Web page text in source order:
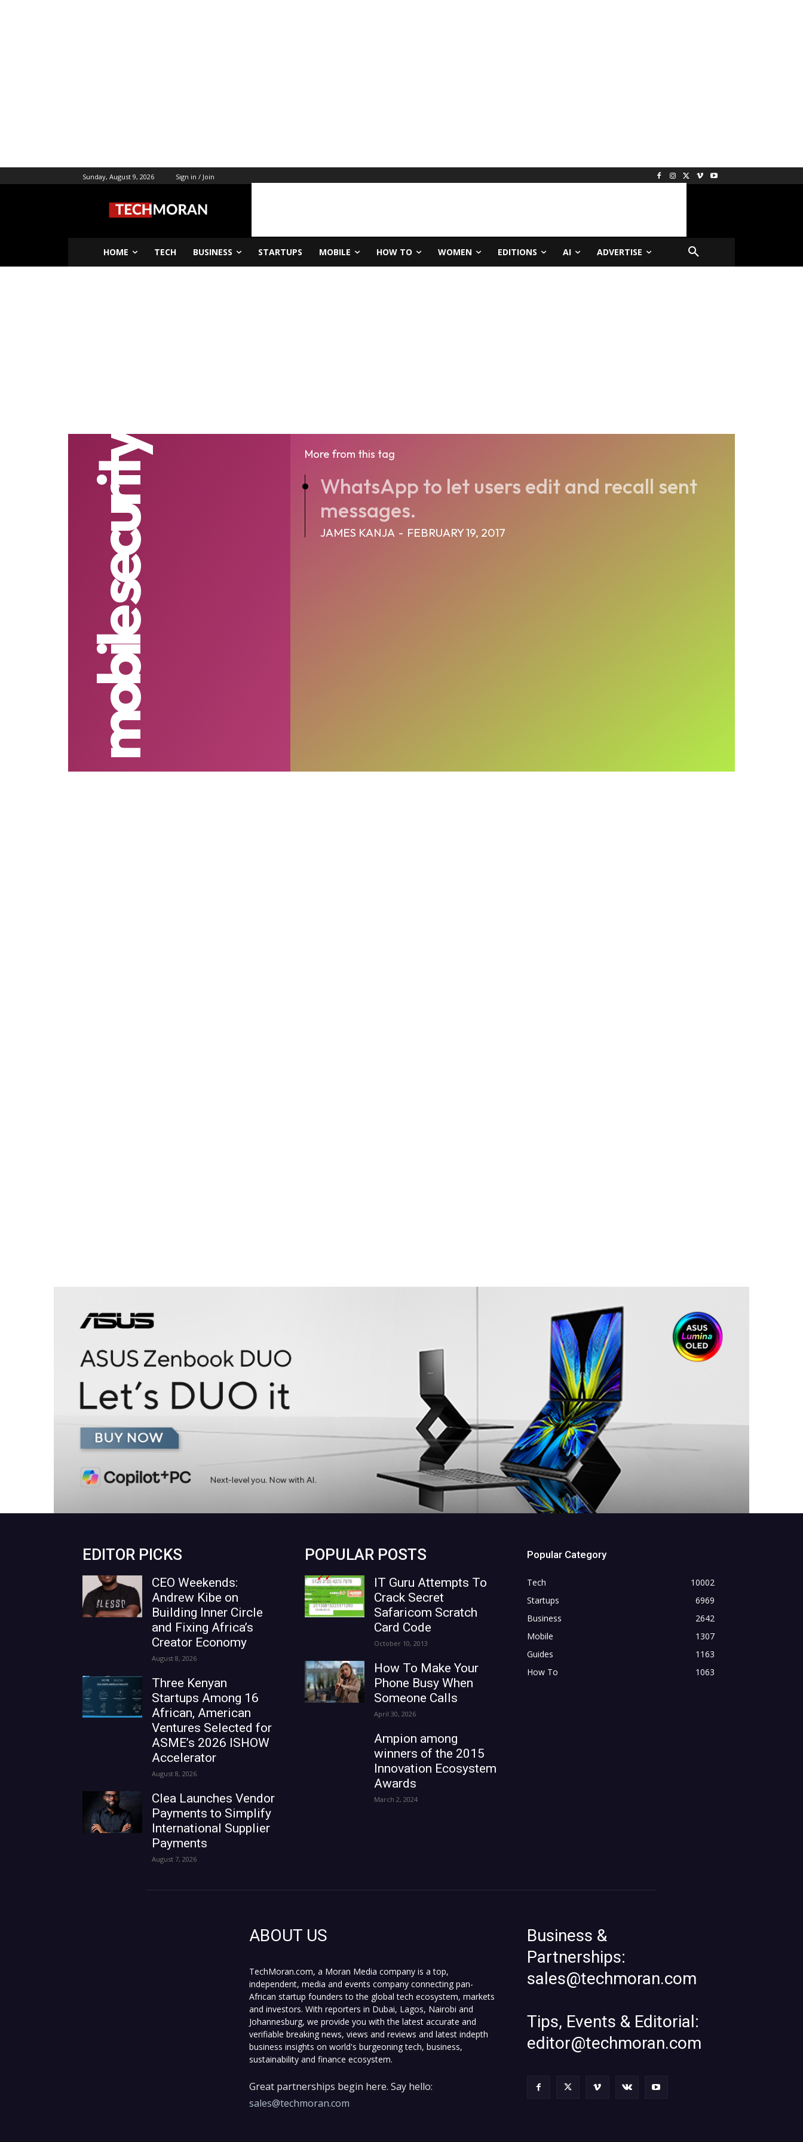
Sunday, August 9, 2026 Sign in / Join
HOME TECH BUSINESS STARTUPS MOBILE HOW TO WOMEN EDITIONS AI ADVERTISE
mobile security More from this tag
WhatsApp to let users edit and recall sent
messages.
JAMES KANJA - FEBRUARY 19, 2017
EDITOR PICKS
CEO Weekends:
Andrew Kibe on
Building Inner Circle
and Fixing Africa’s
Creator Economy
August 8, 2026
Three Kenyan
Startups Among 16
African, American
Ventures Selected for
ASME’s 2026 ISHOW
Accelerator
August 8, 2026
Clea Launches Vendor
Payments to Simplify
International Supplier
Payments
August 7, 2026
POPULAR POSTS
IT Guru Attempts To
Crack Secret
Safaricom Scratch
Card Code
October 10, 2013
How To Make Your
Phone Busy When
Someone Calls
April 30, 2026
Ampion among
winners of the 2015
Innovation Ecosystem
Awards
March 2, 2024
Popular Category
Tech
10002
Startups
6969
Business
2642
Mobile
1307
Guides
1163
How To
1063
ABOUT US
TechMoran.com, a Moran Media company is a top,
independent, media and events company connecting pan-
African startup founders to the global tech ecosystem, markets
and investors. With reporters in Dubai, Lagos, Nairobi and
Johannesburg, we provide you with the latest accurate and
verifiable breaking news, views and reviews and latest indepth
business insights on world's burgeoning tech, business,
sustainability and finance ecosystem.
Great partnerships begin here. Say hello:
sales@techmoran.com
Business &
Partnerships:
sales@techmoran.com
Tips, Events & Editorial:
editor@techmoran.com